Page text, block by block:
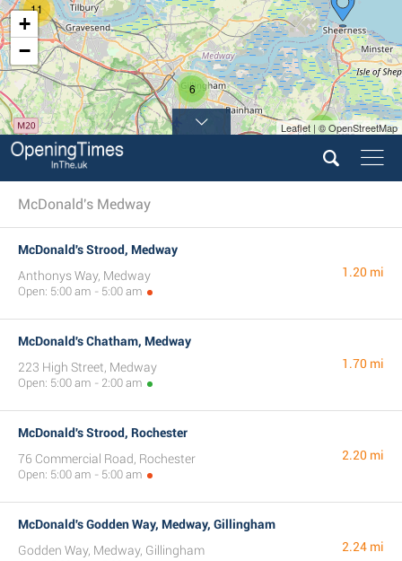
3
5
11
6
+
−
Leaflet | © OpenStreetMap
McDonald's Medway
McDonald's Strood, Medway
Anthonys Way, Medway
Open: 5:00 am - 5:00 am
1.20 mi
McDonald's Chatham, Medway
223 High Street, Medway
Open: 5:00 am - 2:00 am
1.70 mi
McDonald's Strood, Rochester
76 Commercial Road, Rochester
Open: 5:00 am - 5:00 am
2.20 mi
McDonald's Godden Way, Medway, Gillingham
Godden Way, Medway, Gillingham
2.24 mi